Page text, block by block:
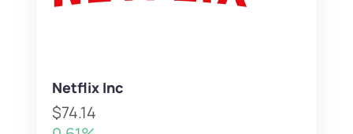
Netflix Inc
$74.14